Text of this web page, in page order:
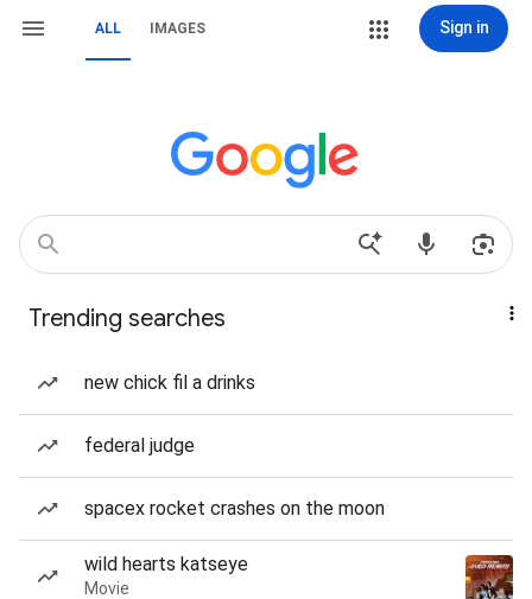
ALL IMAGES Sign in
Trending searches
new chick fil a drinks
federal judge
spacex rocket crashes on the moon
wild hearts katseye
Movie